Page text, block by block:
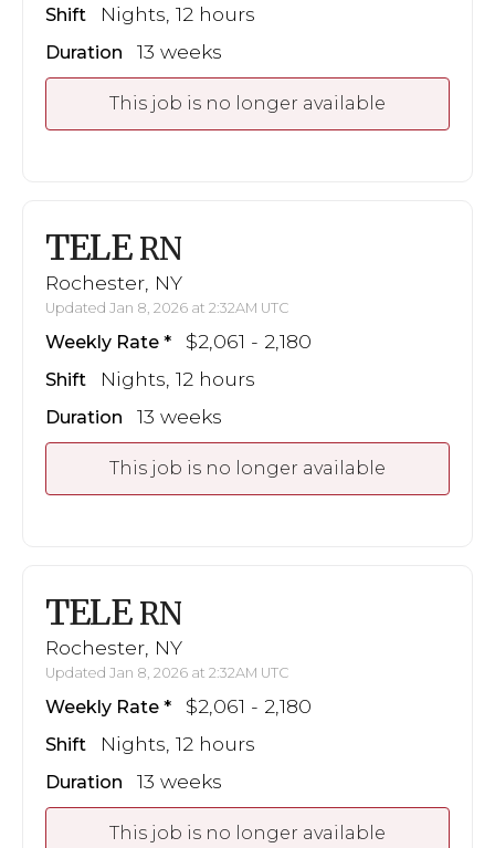
Shift Nights, 12 hours
Duration 13 weeks
This job is no longer available
TELE RN
Rochester, NY
Updated Jan 8, 2026 at 2:32AM UTC
Weekly Rate $2,061 - 2,180
Shift Nights, 12 hours
Duration 13 weeks
This job is no longer available
TELE RN
Rochester, NY
Updated Jan 8, 2026 at 2:32AM UTC
Weekly Rate $2,061 - 2,180
Shift Nights, 12 hours
Duration 13 weeks
This job is no longer available